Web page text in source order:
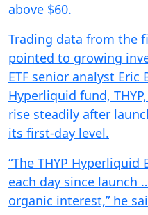
above $60.
Trading data from the
pointed to growing
ETF senior analyst Eric
Hyperliquid fund,
rise steadily after
its first-day level.
“The THYP
each day since launch
organic interest,” he